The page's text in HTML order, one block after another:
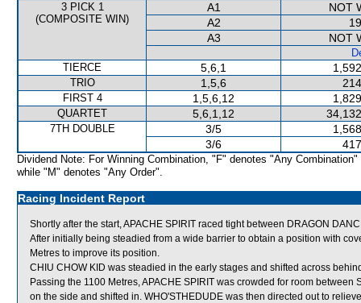
3 PICK 1
(COMPOSITE WIN)
A1
NOT
A2
A3
NOT
TIERCE
5,6,1
TRIO 1,5,6
FIRST 4 1,5,6,12
QUARTET 5,6,1,12
7TH DOUBLE 3/5
3/6
Dividend Note: For Winning Combination, "F" denotes "Any Combination"
while "M" denotes "Any Order".
Racing Incident Report
Shortly after the start, APACHE SPIRIT raced tight between DRAGON
After initially being steadied from a wide barrier to obtain a position with
Metres to improve its position.
CHIU CHOW KID was steadied in the early stages and shifted across
Passing the 1100 Metres, APACHE SPIRIT was crowded for room
on the side and shifted in. WHO'STHEDUDE was then directed out to